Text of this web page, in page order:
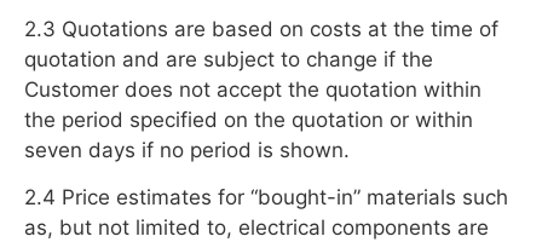
2.3 Quotations are based on costs at the time of
quotation and are subject to change if the
Customer does not accept the quotation within
the period specified on the quotation or within
seven days if no period is shown.
2.4 Price estimates for “bought-in” materials such
as, but not limited to, electrical components are